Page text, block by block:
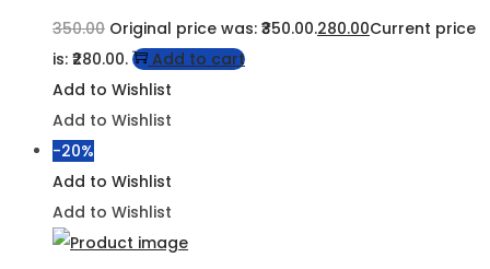
350.00 Original price was: ₹350.00.280.00Current price
is: ₹280.00.
Add to cart
Add to Wishlist
Add to Wishlist
-20%
Add to Wishlist
Add to Wishlist